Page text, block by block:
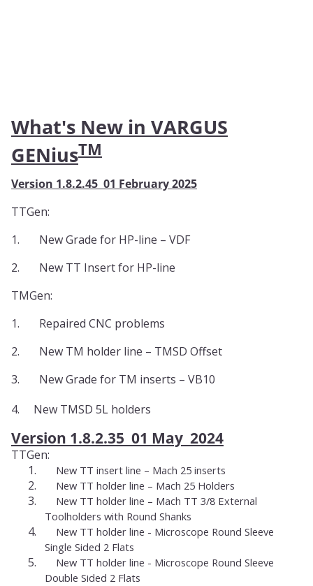
What's New in VARGUS
GENiusTM
Version 1.8.2.45 01 February 2025
TTGen:
1.
New Grade for HP-line – VDF
2.
New TT Insert for HP-line
TMGen:
1.
Repaired CNC problems
2.
New TM holder line – TMSD Offset
3.
New Grade for TM inserts – VB10
4. New TMSD 5L holders
Version 1.8.2.35 01 May 2024
TTGen:
1. New TT insert line – Mach 25 inserts
2. New TT holder line – Mach 25 Holders
3. New TT holder line – Mach TT 3/8 External
Toolholders with Round Shanks
4. New TT holder line - Microscope Round Sleeve
Single Sided 2 Flats
5. New TT holder line - Microscope Round Sleeve
Double Sided 2 Flats